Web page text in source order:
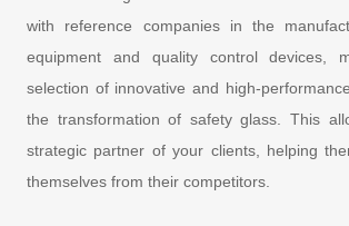
with reference companies in the
equipment and quality control devices,
selection of innovative and high-
the transformation of safety glass. This
strategic partner of your clients, helping
themselves from their competitors.